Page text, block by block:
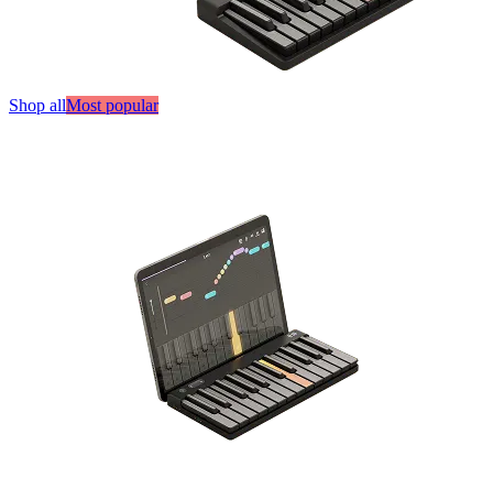
Shop allMost popular